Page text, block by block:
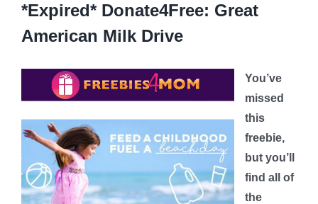
*Expired* Donate4Free: Great
American Milk Drive
You’ve
missed
this
freebie,
but you’ll
find all of
the